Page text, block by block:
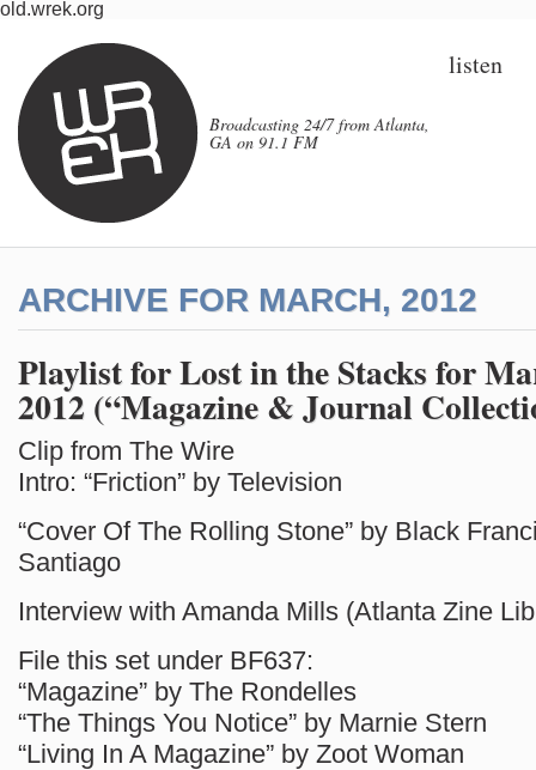
old.wrek.org
Broadcasting 24/7 from Atlanta,
GA on 91.1 FM
listen
ARCHIVE FOR MARCH, 2012
Playlist for Lost in the Stacks for
2012 (“Magazine & Journal
Clip from The Wire
Intro: “Friction” by Television
“Cover Of The Rolling Stone” by Black
Santiago
Interview with Amanda Mills (Atlanta Zine
File this set under BF637:
“Magazine” by The Rondelles
“The Things You Notice” by Marnie Stern
“Living In A Magazine” by Zoot Woman